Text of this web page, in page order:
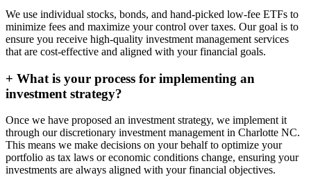
We use individual stocks, bonds, and hand-picked low-fee ETFs to
minimize fees and maximize your control over taxes. Our goal is to
ensure you receive high-quality investment management services
that are cost-effective and aligned with your financial goals.
+ What is your process for implementing an
investment strategy?
Once we have proposed an investment strategy, we implement it
through our discretionary investment management in Charlotte NC.
This means we make decisions on your behalf to optimize your
portfolio as tax laws or economic conditions change, ensuring your
investments are always aligned with your financial objectives.